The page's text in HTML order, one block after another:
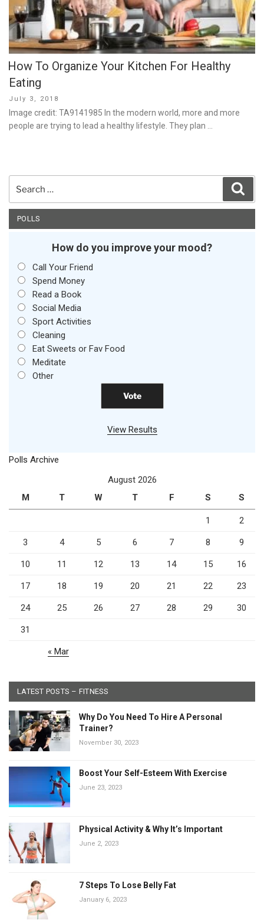
How To Organize Your Kitchen For Healthy
Eating
Posted
on
July 3, 2018
Image credit: TA9141985 In the modern world, more and more
people are trying to lead a healthy lifestyle. They plan …
POLLS
How do you improve your mood?
Call Your Friend
Spend Money
Read a Book
Social Media
Sport Activities
Cleaning
Eat Sweets or Fav Food
Meditate
Other
View Results
Polls Archive
August 2026
M
T W T F S S
1 2
3 4 5 6 7 8 9
10 11 12 13 14 15 16
17 18 19 20 21 22 23
24 25 26 27 28 29 30
31
« Mar
LATEST POSTS – FITNESS
Why Do You Need To Hire A Personal
Trainer?
November 30, 2023
Boost Your Self-Esteem With Exercise
June 23, 2023
Physical Activity & Why It’s Important
June 2, 2023
7 Steps To Lose Belly Fat
January 6, 2023